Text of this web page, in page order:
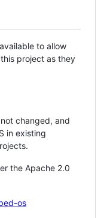
to allow
project as they
changed, and
in existing
the Apache 2.0
os